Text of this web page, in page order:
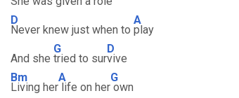
D
Never knew just when to
A
play
And she
G
tried to sur
D
vive
Bm
Living her
A
life on her
G
own